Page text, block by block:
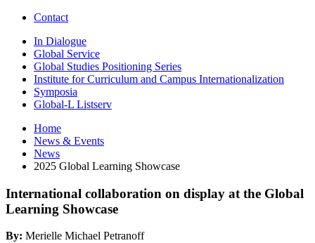
Contact
In Dialogue
Global Service
Global Studies Positioning Series
Institute for Curriculum and Campus Internationalization
Symposia
Global-L Listserv
Home
News & Events
News
2025 Global Learning Showcase
International collaboration on display at the Global
Learning Showcase
By: Merielle Michael Petranoff